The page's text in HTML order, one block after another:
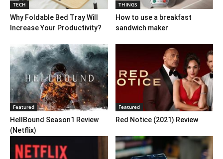
TECH
Why Foldable Bed Tray Will
Increase Your Productivity?
THINGS
How to use a breakfast
sandwich maker
Featured
HellBound Season1 Review
(Netflix)
Featured
Red Notice (2021) Review